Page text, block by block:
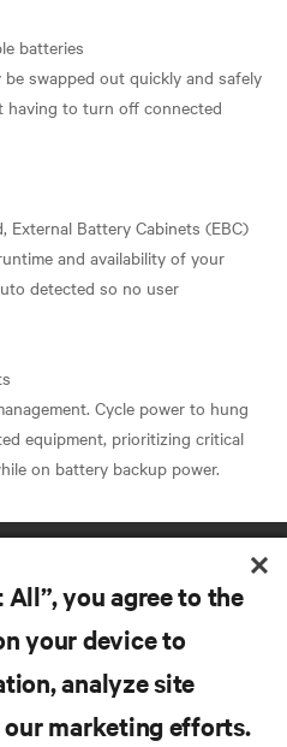
batteries
swapped out quickly and safely
to turn off connected
External Battery Cabinets (EBC)
and availability of your
detected so no user
Cycle power to hung
equipment, prioritizing critical
you agree to the
your device to
analyze site
our marketing efforts.